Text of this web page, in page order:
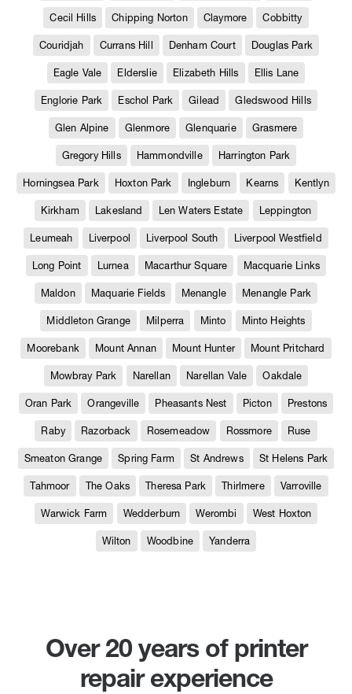
Cecil Hills Chipping Norton Claymore Cobbitty
Couridjah Currans Hill Denham Court Douglas Park
Eagle Vale Elderslie Elizabeth Hills Ellis Lane
Englorie Park Eschol Park Gilead Gledswood Hills
Glen Alpine Glenmore Glenquarie Grasmere
Gregory Hills Hammondville Harrington Park
Horningsea Park Hoxton Park Ingleburn Kearns Kentlyn
Kirkham Lakesland Len Waters Estate Leppington
Leumeah Liverpool Liverpool South Liverpool Westfield
Long Point Lurnea Macarthur Square Macquarie Links
Maldon Maquarie Fields Menangle Menangle Park
Middleton Grange Milperra Minto Minto Heights
Moorebank Mount Annan Mount Hunter Mount Pritchard
Mowbray Park Narellan Narellan Vale Oakdale
Oran Park Orangeville Pheasants Nest Picton Prestons
Raby Razorback Rosemeadow Rossmore Ruse
Smeaton Grange Spring Farm St Andrews St Helens Park
Tahmoor The Oaks Theresa Park Thirlmere Varroville
Warwick Farm Wedderburn Werombi West Hoxton
Wilton Woodbine Yanderra
Over 20 years of printer
repair experience